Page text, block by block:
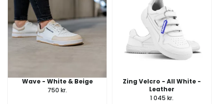
Wave - White & Beige
750 kr.
Zing Velcro - All White -
Leather
1 045 kr.